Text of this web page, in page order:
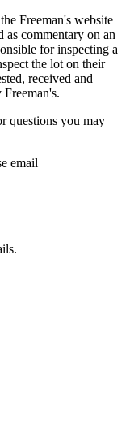
Freeman's website
as commentary on an
for inspecting a
the lot on their
received and
questions you may
email